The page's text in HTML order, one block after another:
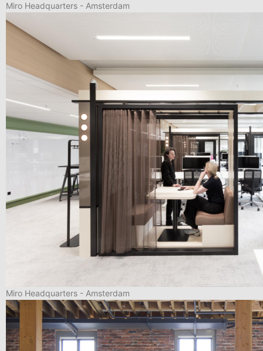
Miro Headquarters - Amsterdam
Miro Headquarters - Amsterdam